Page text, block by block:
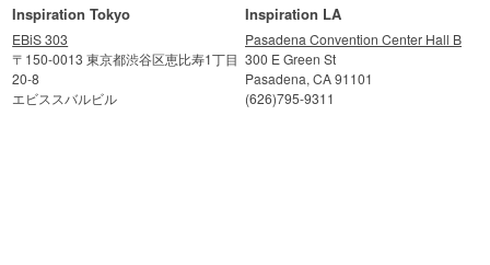
Inspiration Tokyo
EBiS 303
〒150-0013 東京都渋谷区恵比寿1丁目
20-8
エビススバルビル
Inspiration LA
Pasadena Convention Center Hall B
300 E Green St
Pasadena, CA 91101
(626)795-9311